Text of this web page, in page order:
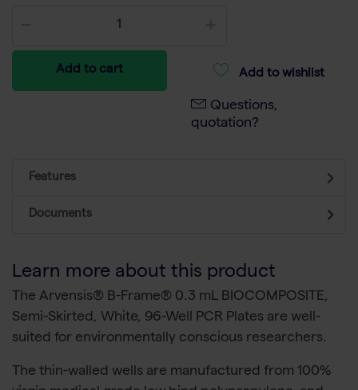
Add to cart Add to wishlist
Questions,
quotation?
Features
Documents
Learn more about this product
The Arvensis® B-Frame® 0.3 mL BIOCOMPOSITE,
Semi-Skirted, White, 96-Well PCR Plates are well-
suited for environmentally conscious researchers.
The thin-walled wells are manufactured from 100%